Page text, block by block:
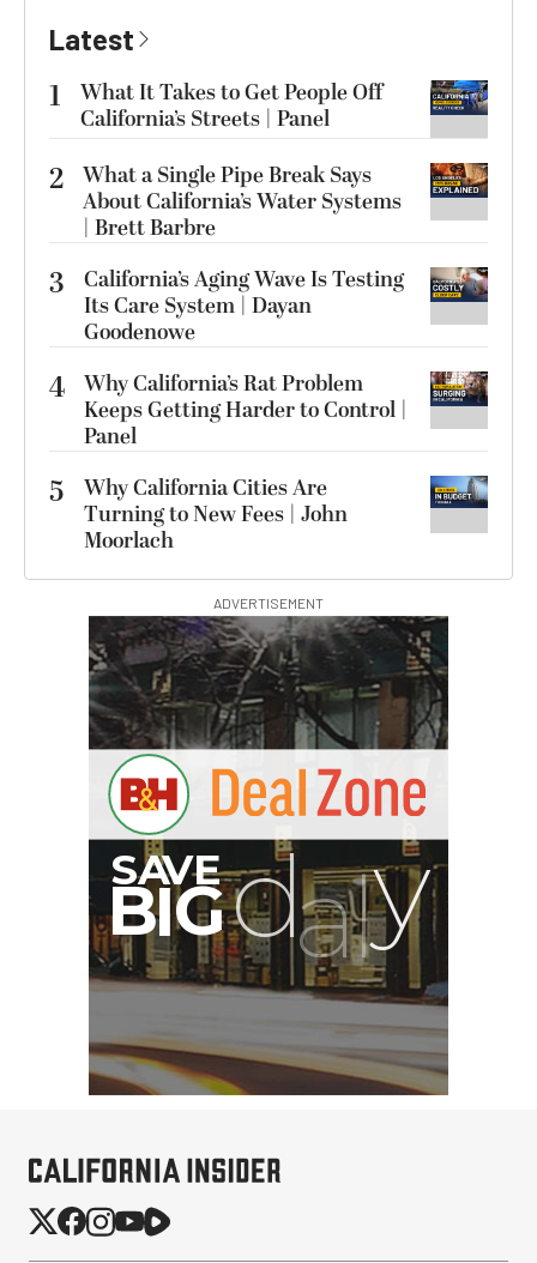
Latest
1
What It Takes to Get People Off
California’s Streets | Panel
2 What a Single Pipe Break Says
About California’s Water Systems
| Brett Barbre
3
California’s Aging Wave Is Testing
Its Care System | Dayan
Goodenowe
4 Why California’s Rat Problem
Keeps Getting Harder to Control |
Panel
5
Why California Cities Are
Turning to New Fees | John
Moorlach
ADVERTISEMENT